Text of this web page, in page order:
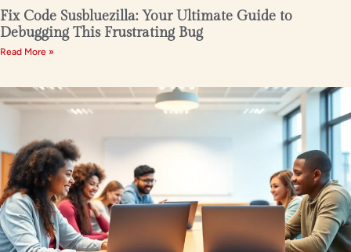
Fix Code Susbluezilla: Your Ultimate Guide to
Debugging This Frustrating Bug
Read More »